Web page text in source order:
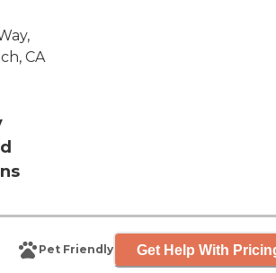
CA
Pet Friendly Get Help With